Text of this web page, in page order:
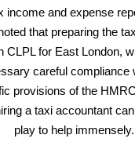
income and expense
that preparing the
CLPL for East London,
careful compliance
provisions of the
a taxi accountant
play to help immensely.